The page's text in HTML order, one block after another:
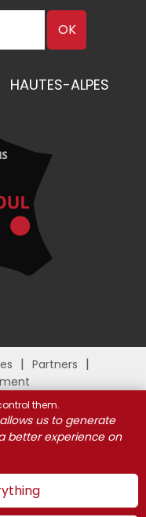
HAUTES-ALPES
Partners
them.
us to generate
better experience on